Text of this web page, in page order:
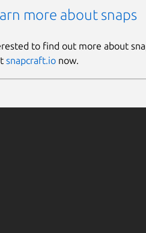
more about snaps
to find out more about
snapcraft.ionow.